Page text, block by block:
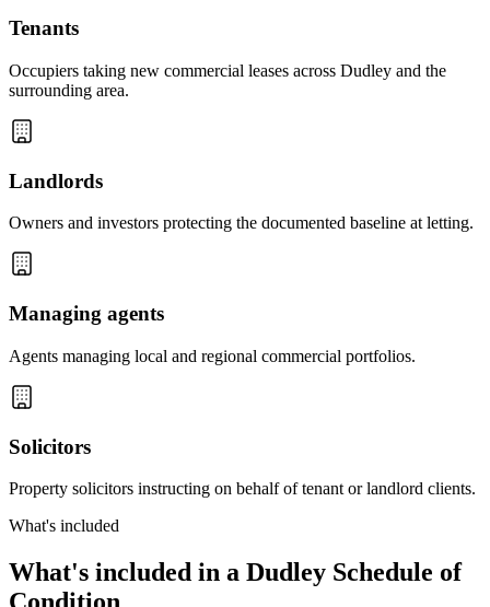
Tenants
Occupiers taking new commercial leases across Dudley and the
surrounding area.
Landlords
Owners and investors protecting the documented baseline at letting.
Managing agents
Agents managing local and regional commercial portfolios.
Solicitors
Property solicitors instructing on behalf of tenant or landlord clients.
What's included
What's included in a Dudley Schedule of